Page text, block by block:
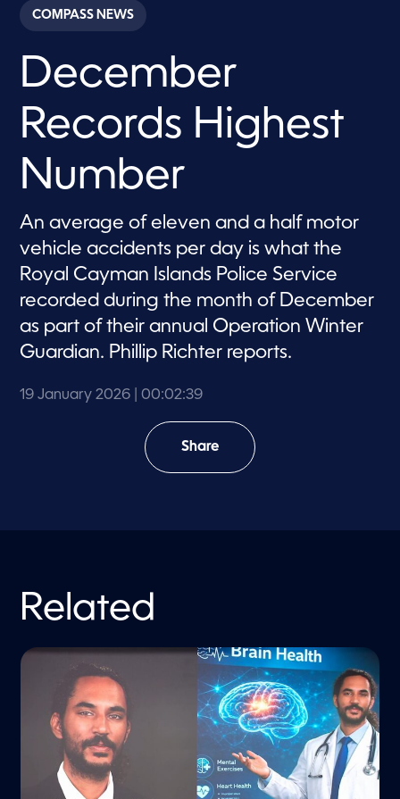
c
o
s
2
m
i
u
e
,
9
s
e
o
n
d
s
COMPASS NEWS
December
Records Highest
Number
An average of eleven and a half motor
vehicle accidents per day is what the
Royal Cayman Islands Police Service
recorded during the month of December
as part of their annual Operation Winter
Guardian. Phillip Richter reports.
19 January 2026 | 00:02:39
Share
Related